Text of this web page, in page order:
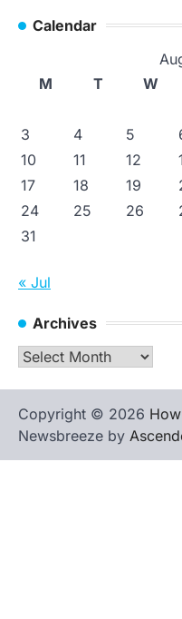
Calendar
M
T W
3
4 5
10
11 12
17
18 19
24
25 26
31
« Jul
Archives
Archives
Copyright © 2026
Newsbreeze by